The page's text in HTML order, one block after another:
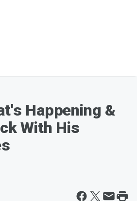
Happening &
With His